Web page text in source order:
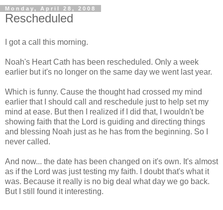
Monday, April 28, 2008
Rescheduled
I got a call this morning.
Noah's Heart Cath has been rescheduled. Only a week
earlier but it's no longer on the same day we went last year.
Which is funny. Cause the thought had crossed my mind
earlier that I should call and reschedule just to help set my
mind at ease. But then I realized if I did that, I wouldn't be
showing faith that the Lord is guiding and directing things
and blessing Noah just as he has from the beginning. So I
never called.
And now... the date has been changed on it's own. It's almost
as if the Lord was just testing my faith. I doubt that's what it
was. Because it really is no big deal what day we go back.
But I still found it interesting.